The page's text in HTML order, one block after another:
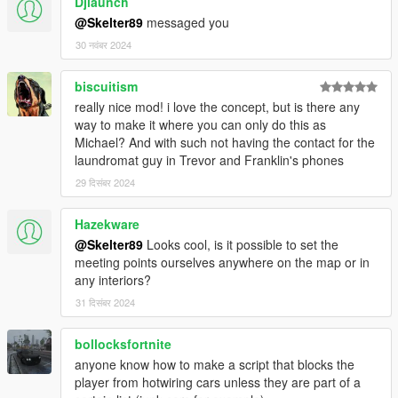
50% for money between 50.000 e 100.000$
40% for money between 100.000 and 500.000
30% for money up to 500.000
Reputation between 0 and 25
30% for money less then 50.000$
20% for money between 50.000 e 100.000$
10% for money between 100.000 and 500.000
5% for money up to 500.000
Reputation between 25 and 50
25% for money less then 50.000$
15% for money between 50.000 e 100.000$
5% for money between 100.000 and 500.000
3% for money up to 500.000
Reputation between 50 and 75
20% for money less then 50.000$
10% for money between 50.000 e 100.000$
3% for money between 100.000 and 500.000
1% for money up to 500.000
Reputation up to 100
3% for money less then 50.000$
@Skelter89 messaged you
30 नवंबर 2024
biscuitism
really nice mod! i love the concept, but is there any
way to make it where you can only do this as
Michael? And with such not having the contact for the
laundromat guy in Trevor and Franklin's phones
29 दिसंबर 2024
Hazekware
@Skelter89 Looks cool, is it possible to set the
meeting points ourselves anywhere on the map or in
any interiors?
31 दिसंबर 2024
bollocksfortnite
anyone know how to make a script that blocks the
player from hotwiring cars unless they are part of a